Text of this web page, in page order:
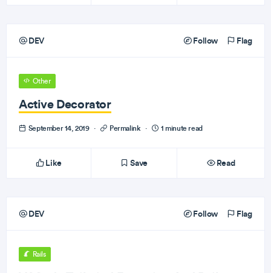
DEV Follow Flag
Other
Active Decorator
September 14, 2019 · Permalink · 1 minute read
Like Save Read
DEV Follow Flag
Rails